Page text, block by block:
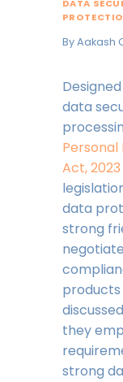
DATA
ByAakash
data
Act, 2023
data
strong
products
they
strong